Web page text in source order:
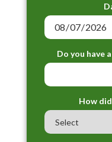
Do you have
How